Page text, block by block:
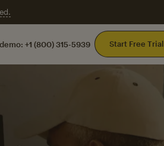
+1 (800) 315-5939 Start Free Trial